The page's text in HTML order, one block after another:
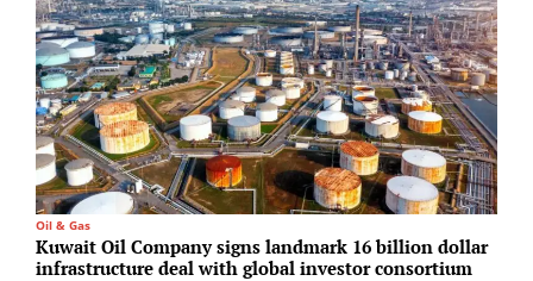
Oil & Gas
Kuwait Oil Company signs landmark 16 billion dollar
infrastructure deal with global investor consortium